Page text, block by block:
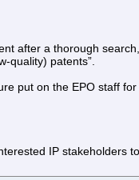
after a thorough
quality) patents”.
put on the EPO staff
IP stakeholders